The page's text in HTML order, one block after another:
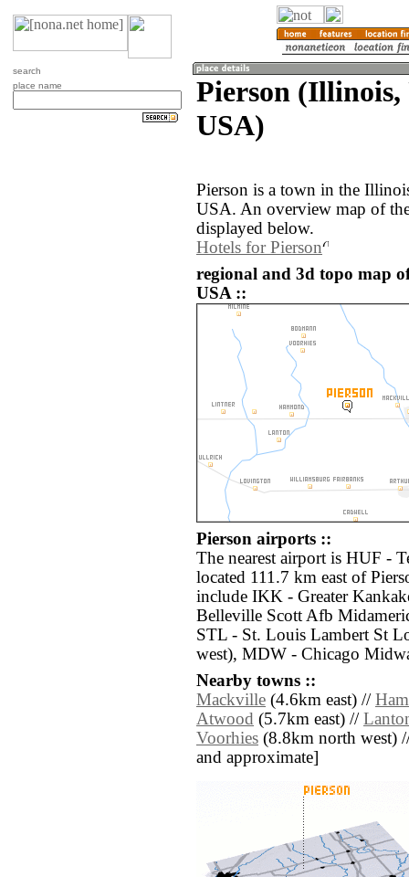
search
place name
Pierson (Illinois,
USA)
Pierson is a town in the
USA. An overview map of
displayed below.
Hotels for Pierson
regional and 3d topo map
USA ::
Pierson airports ::
The nearest airport is HUF -
located 111.7 km east of
include IKK - Greater
Belleville Scott Afb
STL - St. Louis Lambert St
west), MDW - Chicago
Nearby towns ::
Mackville (4.6km east) //
Atwood (5.7km east) //
Voorhies (8.8km north west)
and approximate]